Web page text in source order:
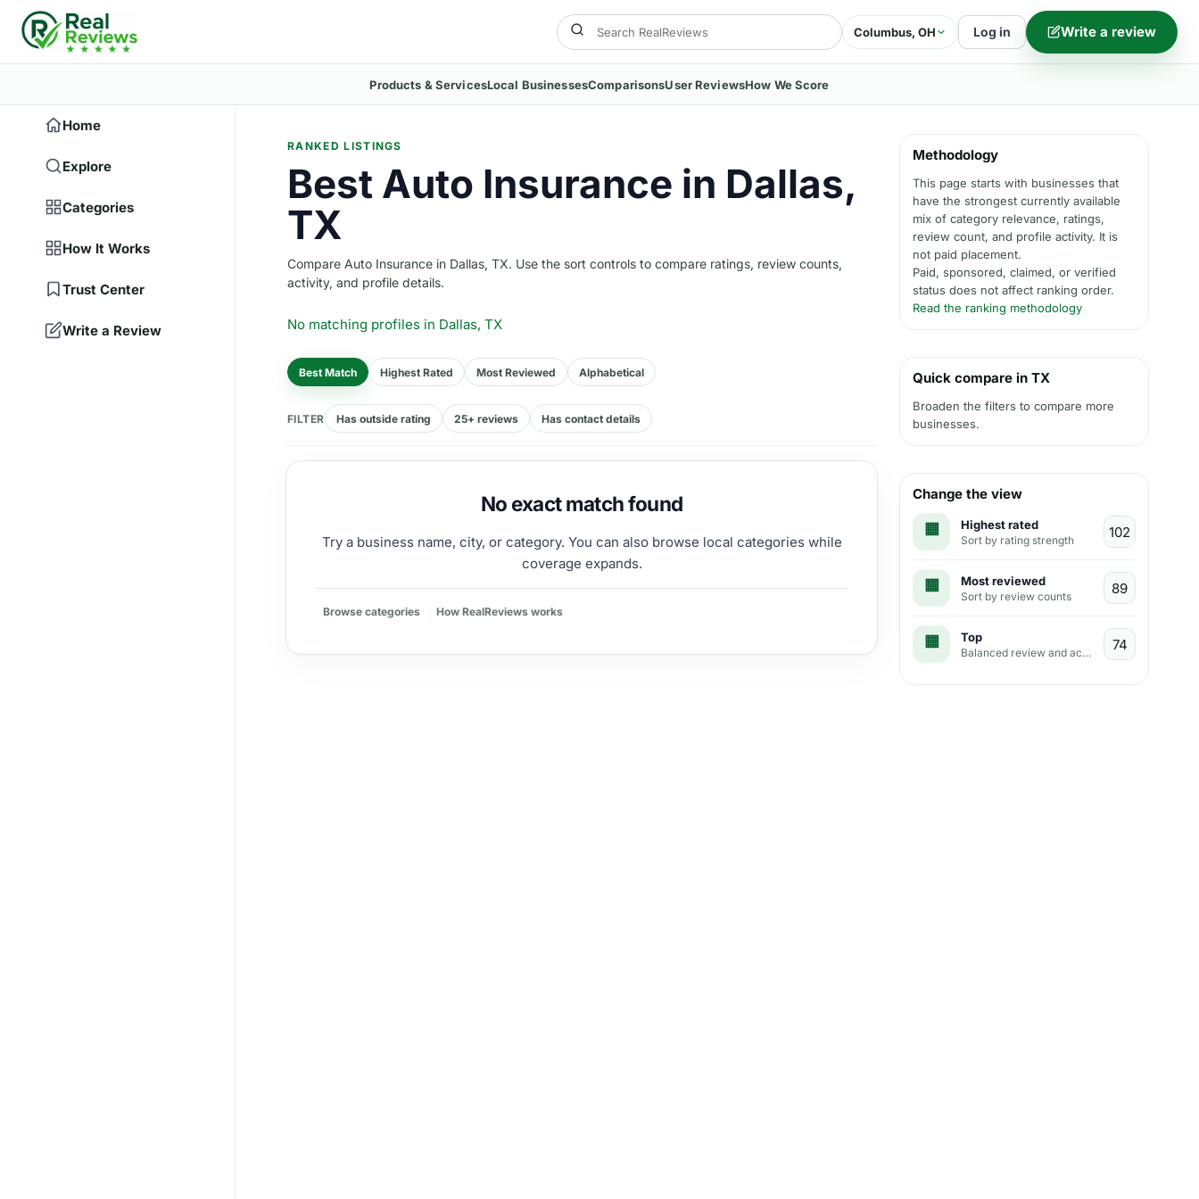
Columbus, OH Log in Write a review
Products & ServicesLocal BusinessesComparisonsUser ReviewsHow We Score
Home
Explore
Categories
How It Works
Trust Center
Write a Review
RANKED LISTINGS
Best Auto Insurance in Dallas,
TX
Compare Auto Insurance in Dallas, TX. Use the sort controls to compare ratings, review counts,
activity, and profile details.
No matching profiles in Dallas, TX
Best Match Highest Rated Most Reviewed Alphabetical
FILTER Has outside rating 25+ reviews Has contact details
No exact match found
Try a business name, city, or category. You can also browse local categories while
coverage expands.
Browse categories How RealReviews works
Methodology
This page starts with businesses that
have the strongest currently available
mix of category relevance, ratings,
review count, and profile activity. It is
not paid placement.
Paid, sponsored, claimed, or verified
status does not affect ranking order.
Read the ranking methodology
Quick compare in TX
Broaden the filters to compare more
businesses.
Change the view
Highest rated
Sort by rating strength
Most reviewed
Sort by review counts
Top
Balanced review and activity view